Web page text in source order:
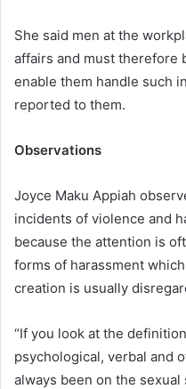
She said men at the
affairs and must therefore
enable them handle such
reported to them.
Observations
Joyce Maku Appiah
incidents of violence and
because the attention is
forms of harassment
creation is usually
“If you look at the
psychological, verbal and
always been on the